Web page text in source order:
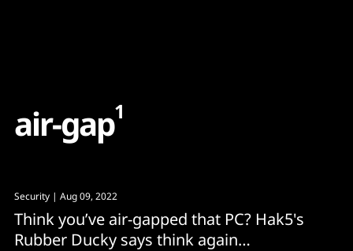
air-gap1
Security | Aug 09, 2022
Think you’ve air-gapped that PC? Hak5's
Rubber Ducky says think again…